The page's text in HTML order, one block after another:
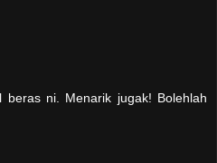
beras ni. Menarik jugak! Bolehlah